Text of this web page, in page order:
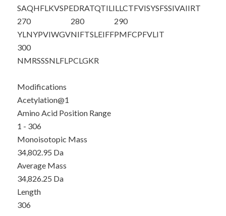
SAQHFLKVSPEDRATQTILILLCTFVISYSFSSIVAIIRT
270
YLNYPVIWGV
280
NIFTSLEIFF
290
PMFCPFVLIT
300
NMRSSSNLFLPCLGKR
Modifications
Acetylation@1
Amino Acid Position Range
1 - 306
Monoisotopic Mass
34,802.95 Da
Average Mass
34,826.25 Da
Length
306